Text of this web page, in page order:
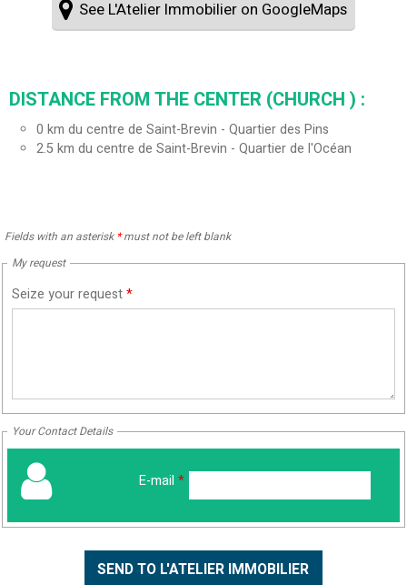
See L'Atelier Immobilier on GoogleMaps
DISTANCE FROM THE CENTER (CHURCH ) :
0 km du centre de Saint-Brevin - Quartier des Pins
2.5km du centre de Saint-Brevin - Quartier de l'Océan
Fields with an asterisk *must not be left blank
My request
Seize your request*
Your Contact Details
E-mail *